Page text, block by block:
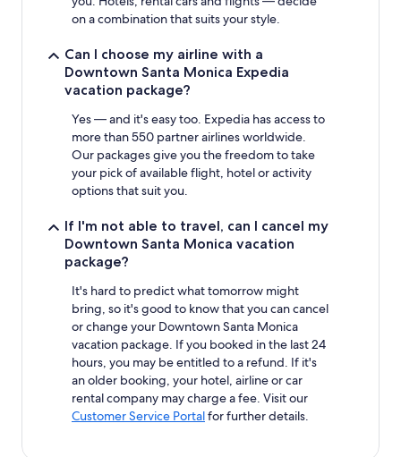
on a combination that suits your style.
Can I choose my airline with a
Downtown Santa Monica Expedia
vacation package?
Yes — and it's easy too. Expedia has access to
more than 550 partner airlines worldwide.
Our packages give you the freedom to take
your pick of available flight, hotel or activity
options that suit you.
If I'm not able to travel, can I cancel my
Downtown Santa Monica vacation
package?
It's hard to predict what tomorrow might
bring, so it's good to know that you can cancel
or change your Downtown Santa Monica
vacation package. If you booked in the last 24
hours, you may be entitled to a refund. If it's
an older booking, your hotel, airline or car
rental company may charge a fee. Visit our
Customer Service Portalfor further details.